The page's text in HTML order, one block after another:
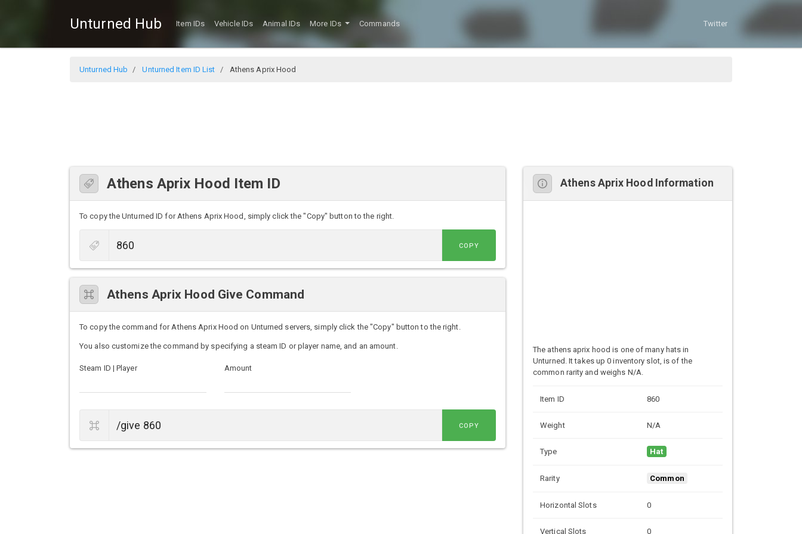
Unturned Hub Item IDs Vehicle IDs Animal IDs More IDs Commands Twitter
Unturned Hub Unturned Item ID List Athens Aprix Hood
Athens Aprix Hood Item ID
To copy the Unturned ID for Athens Aprix Hood, simply click the "Copy" button to the right.
COPY
Athens Aprix Hood Give Command
To copy the command for Athens Aprix Hood on Unturned servers, simply click the "Copy" button to the right.
You also customize the command by specifying a steam ID or player name, and an amount.
Steam ID | Player Amount
COPY
Athens Aprix Hood Information
The athens aprix hood is one of many hats in
Unturned. It takes up 0 inventory slot, is of the
common rarity and weighs N/A.
Item ID 860
Weight N/A
Type Hat
Rarity Common
Horizontal Slots 0
Vertical Slots 0